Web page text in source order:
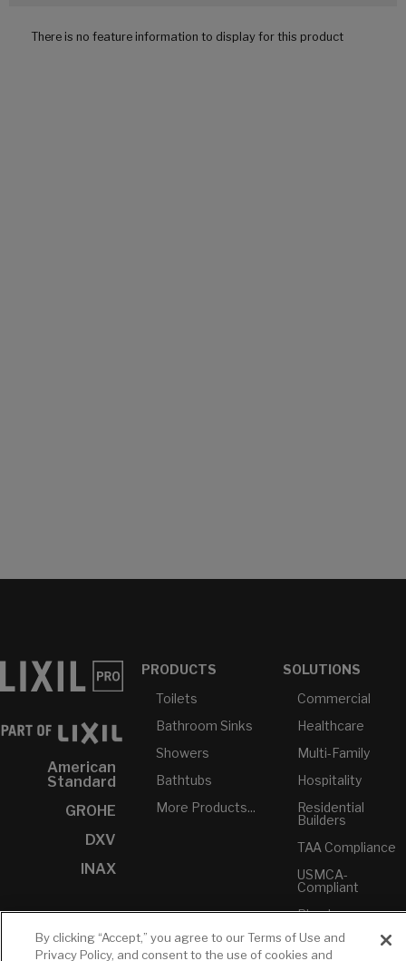
There is no feature information to display for this product
American
Standard
GROHE
DXV
INAX
PRODUCTS
Toilets
Bathroom Sinks
Showers
Bathtubs
More Products...
SOLUTIONS
Commercial
Healthcare
Multi-Family
Hospitality
Residential
Builders
TAA Compliance
USMCA-
Compliant
Plumbers
RESOURCES
YOUR TOOLS
CONTACT
By clicking “Accept,” you agree to our Terms of Use and
Privacy Policy, and consent to the use of cookies and